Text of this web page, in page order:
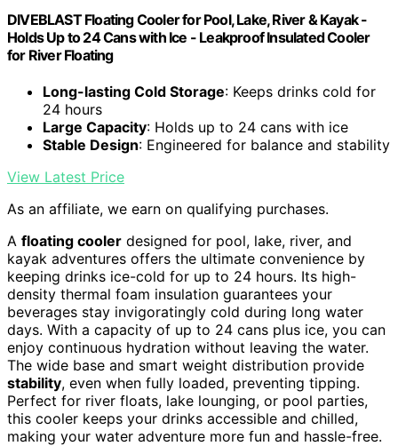
DIVEBLAST Floating Cooler for Pool, Lake, River & Kayak -
Holds Up to 24 Cans with Ice - Leakproof Insulated Cooler
for River Floating
Long-lasting Cold Storage: Keeps drinks cold for
24 hours
Large Capacity: Holds up to 24 cans with ice
Stable Design: Engineered for balance and stability
View Latest Price
As an affiliate, we earn on qualifying purchases.
A floating cooler designed for pool, lake, river, and
kayak adventures offers the ultimate convenience by
keeping drinks ice-cold for up to 24 hours. Its high-
density thermal foam insulation guarantees your
beverages stay invigoratingly cold during long water
days. With a capacity of up to 24 cans plus ice, you can
enjoy continuous hydration without leaving the water.
The wide base and smart weight distribution provide
stability, even when fully loaded, preventing tipping.
Perfect for river floats, lake lounging, or pool parties,
this cooler keeps your drinks accessible and chilled,
making your water adventure more fun and hassle-free.